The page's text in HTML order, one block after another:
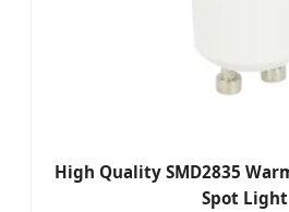
High Quality SMD2835
Spot Light